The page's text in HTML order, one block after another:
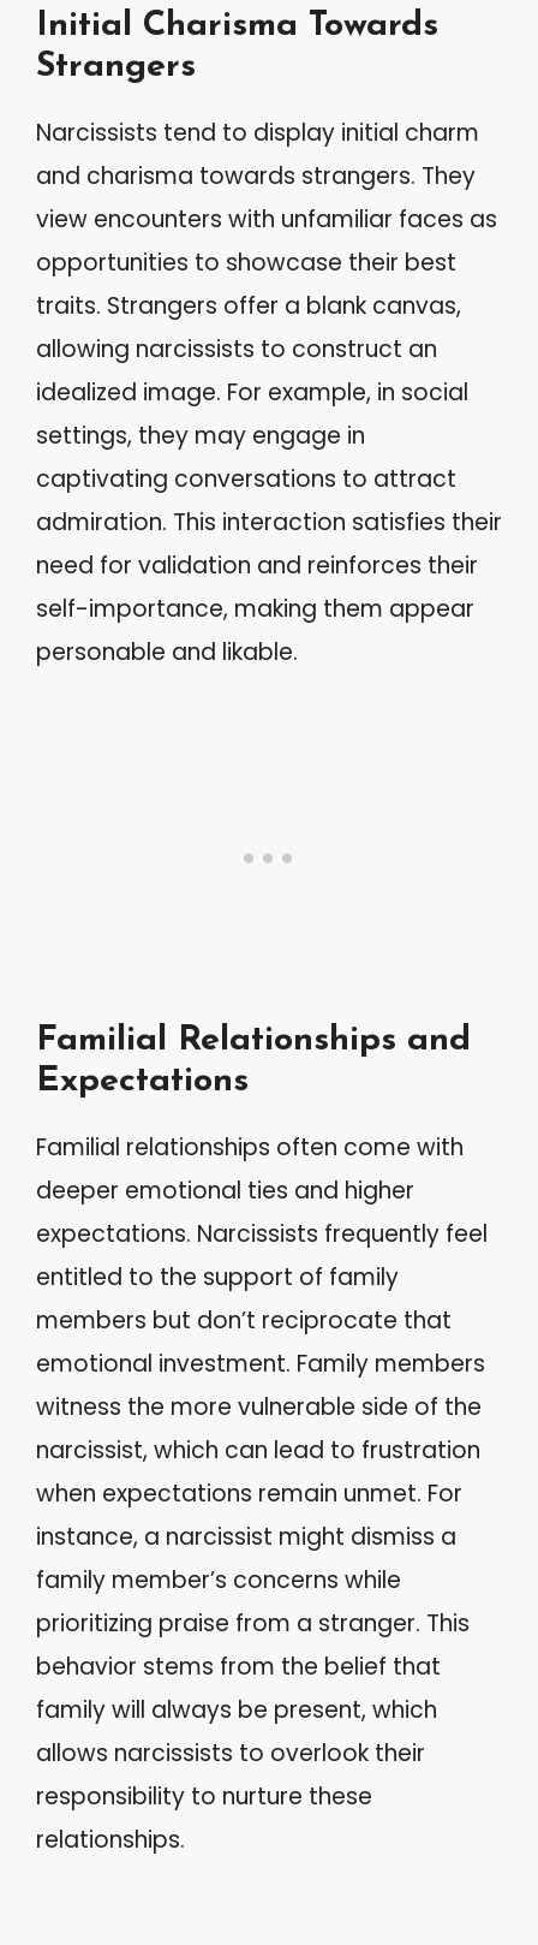
Initial Charisma Towards
Strangers
Narcissists tend to display initial charm
and charisma towards strangers. They
view encounters with unfamiliar faces as
opportunities to showcase their best
traits. Strangers offer a blank canvas,
allowing narcissists to construct an
idealized image. For example, in social
settings, they may engage in
captivating conversations to attract
admiration. This interaction satisfies their
need for validation and reinforces their
self-importance, making them appear
personable and likable.
Familial Relationships and
Expectations
Familial relationships often come with
deeper emotional ties and higher
expectations. Narcissists frequently feel
entitled to the support of family
members but don’t reciprocate that
emotional investment. Family members
witness the more vulnerable side of the
narcissist, which can lead to frustration
when expectations remain unmet. For
instance, a narcissist might dismiss a
family member’s concerns while
prioritizing praise from a stranger. This
behavior stems from the belief that
family will always be present, which
allows narcissists to overlook their
responsibility to nurture these
relationships.